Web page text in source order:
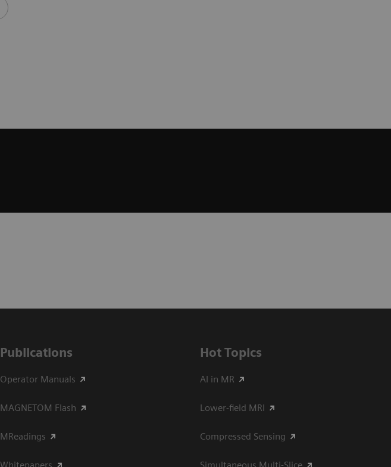
Publications
Operator Manuals
MAGNETOM Flash
MReadings
Hot Topics
AI in MR
Lower-field MRI
Compressed Sensing